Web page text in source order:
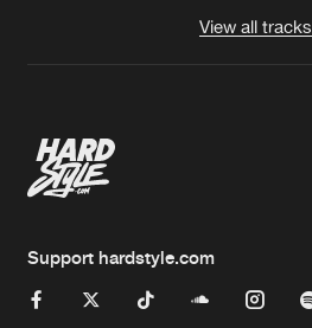
View all tracks
Support hardstyle.com